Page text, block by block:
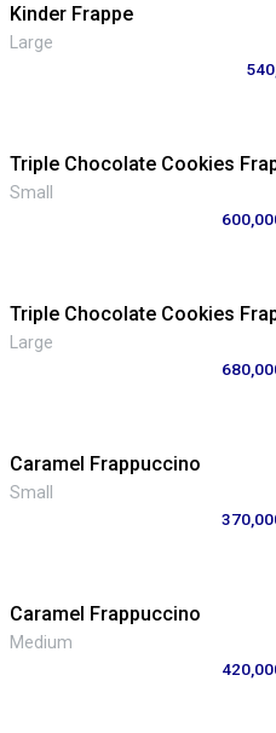
Kinder Frappe
Large
Triple Chocolate Cookies
Small
Triple Chocolate Cookies
Large
Caramel Frappuccino
Small
Caramel Frappuccino
Medium